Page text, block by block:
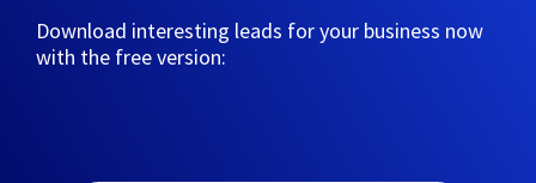
Download interesting leads for your business now
with the free version: